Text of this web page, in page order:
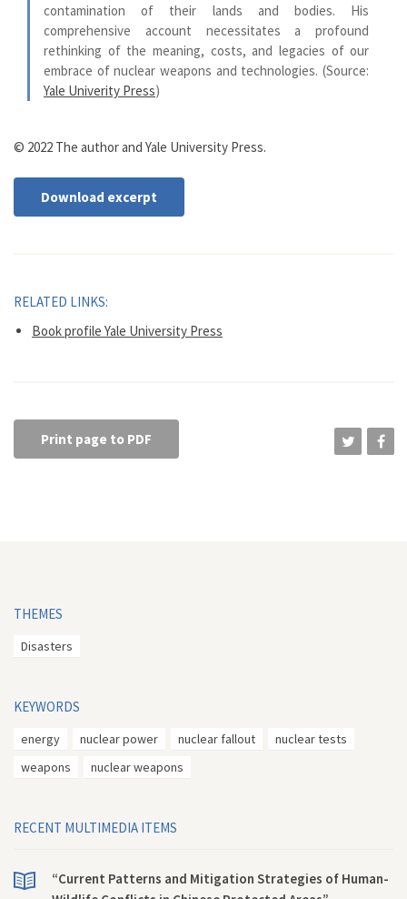
contamination of their lands and bodies. His
comprehensive account necessitates a profound
rethinking of the meaning, costs, and legacies of our
embrace of nuclear weapons and technologies. (Source:
Yale Univerity Press)
© 2022 The author and Yale University Press.
Download excerpt
RELATED LINKS:
Book profile Yale University Press
Print page to PDF
THEMES
Disasters
KEYWORDS
energy nuclear power nuclear fallout
nuclear tests
weapons
nuclear weapons
RECENT MULTIMEDIA ITEMS
“Current Patterns and Mitigation Strategies of Human-